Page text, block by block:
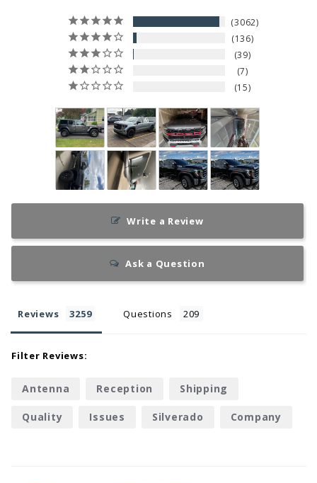
3062
136
39
7
15
Write a Review
Ask a Question
Reviews Questions
Filter Reviews:
Antenna Reception Shipping
Quality Issues Silverado Company